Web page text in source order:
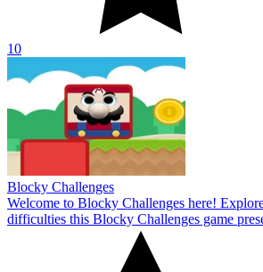
10
Blocky Challenges
Welcome to Blocky Challenges here!
difficulties this Blocky Challenges game